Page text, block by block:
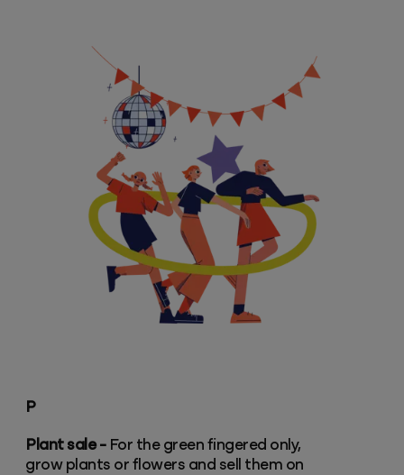
P
Plant sale -For the green fingered only,
grow plants or flowers and sell them on